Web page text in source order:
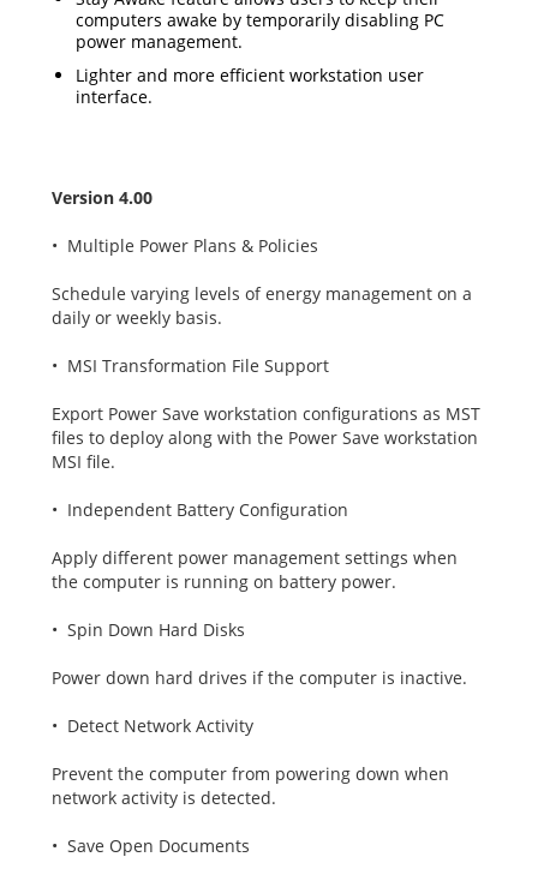
computers awake by temporarily disabling PC
power management.
Lighter and more efficient workstation user
interface.
Version 4.00
• Multiple Power Plans & Policies
Schedule varying levels of energy management on a
daily or weekly basis.
• MSI Transformation File Support
Export Power Save workstation configurations as MST
files to deploy along with the Power Save workstation
MSI file.
• Independent Battery Configuration
Apply different power management settings when
the computer is running on battery power.
• Spin Down Hard Disks
Power down hard drives if the computer is inactive.
• Detect Network Activity
Prevent the computer from powering down when
network activity is detected.
• Save Open Documents